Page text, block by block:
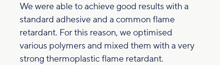
We were able to achieve good results with a
standard adhesive and a common flame
retardant. For this reason, we optimised
various polymers and mixed them with a very
strong thermoplastic flame retardant.